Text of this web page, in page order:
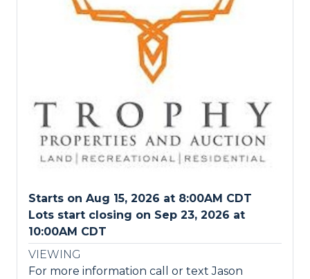
Starts on Aug 15, 2026 at 8:00AM CDT
Lots start closing on Sep 23, 2026 at
10:00AM CDT
VIEWING
For more information call or text Jason